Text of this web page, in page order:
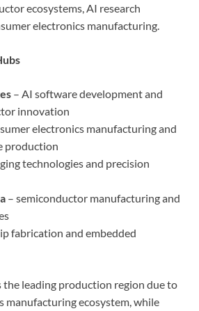
ecosystems, AI research
electronics manufacturing.
– AI software development and
innovation
electronics manufacturing and
production
technologies and precision
– semiconductor manufacturing and
fabrication and embedded
the leading production region due to
manufacturing ecosystem, while